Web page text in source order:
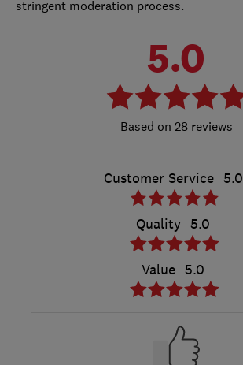
stringent moderation process.
5.0
28 reviews
Customer Service 5.0
Quality 5.0
Value 5.0